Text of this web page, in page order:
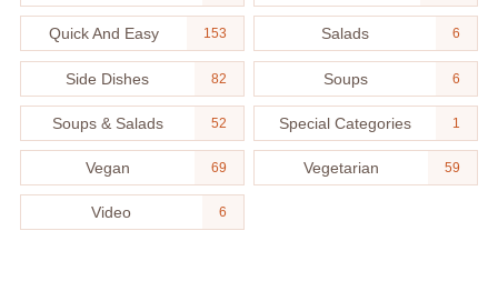
Quick And Easy 153 Salads 6
Side Dishes 82 Soups 6
Soups & Salads 52 Special Categories 1
Vegan 69 Vegetarian 59
Video 6